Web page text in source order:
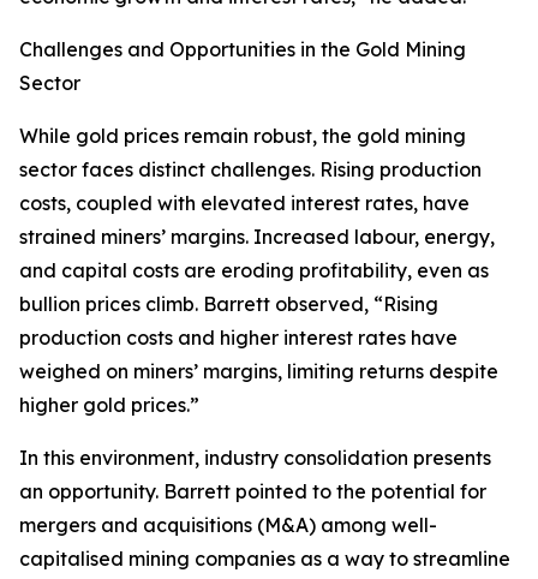
Challenges and Opportunities in the Gold Mining
Sector
While gold prices remain robust, the gold mining
sector faces distinct challenges. Rising production
costs, coupled with elevated interest rates, have
strained miners’ margins. Increased labour, energy,
and capital costs are eroding profitability, even as
bullion prices climb. Barrett observed, “Rising
production costs and higher interest rates have
weighed on miners’ margins, limiting returns despite
higher gold prices.”
In this environment, industry consolidation presents
an opportunity. Barrett pointed to the potential for
mergers and acquisitions (M&A) among well-
capitalised mining companies as a way to streamline